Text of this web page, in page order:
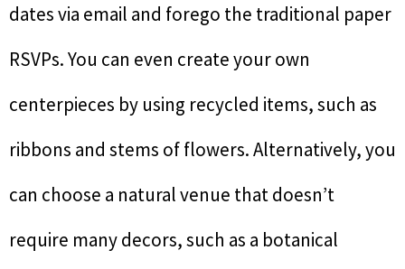
dates via email and forego the traditional paper
RSVPs. You can even create your own
centerpieces by using recycled items, such as
ribbons and stems of flowers. Alternatively, you
can choose a natural venue that doesn’t
require many decors, such as a botanical